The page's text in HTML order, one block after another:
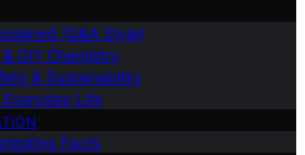
(Q&A Style)
DIY Chemistry
& Sustainability
Life
Facts